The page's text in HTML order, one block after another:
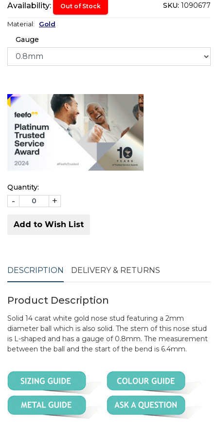
Availability: Out of Stock SKU: 1090677
Material: Gold
Gauge
Quantity:
- +
Add to Wish List
DESCRIPTION DELIVERY & RETURNS
Product Description
Solid 14 carat white gold nose stud featuring a 2mm
diameter ball which is also solid. The stem of this nose stud
is L-shaped and has a gauge of 0.8mm. The measurement
between the ball and the start of the bend is 6.4mm.